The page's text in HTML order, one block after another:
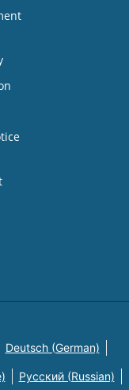
Deutsch (German)
Русский (Russian)